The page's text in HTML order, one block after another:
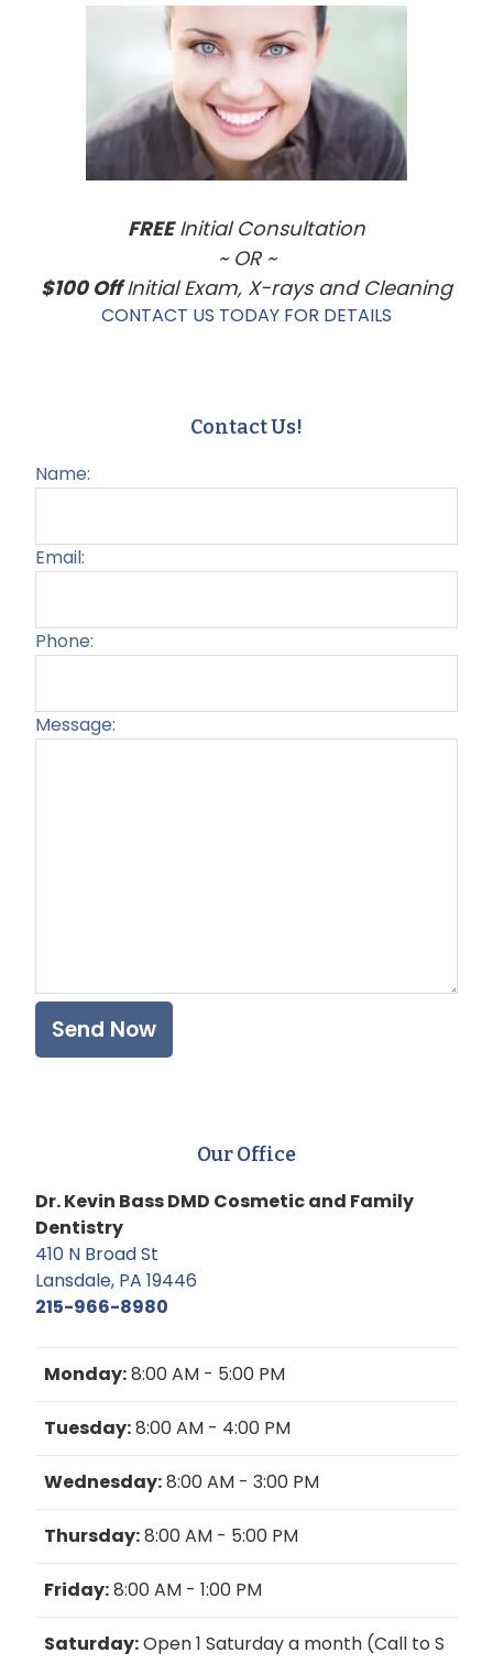
FREEInitial Consultation
~ OR ~
$100 OffInitial Exam, X-rays and Cleaning
CONTACT US TODAY FOR DETAILS
Contact Us!
Name:
Email:
Phone:
Message:
Our Office
Dr. Kevin Bass DMD Cosmetic and Family
Dentistry
410 N Broad St
Lansdale, PA 19446
215-966-8980
Monday:8:00 AM - 5:00 PM
Tuesday:8:00 AM - 4:00 PM
Wednesday:8:00 AM - 3:00 PM
Thursday:8:00 AM - 5:00 PM
Friday:8:00 AM - 1:00 PM
Saturday:Open 1 Saturday a month (Call to S